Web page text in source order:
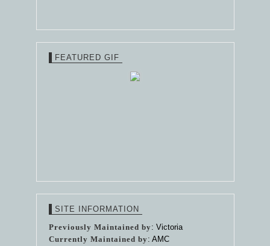
FEATURED GIF
SITE INFORMATION
Previously Maintained by: Victoria
Currently Maintained by: AMC